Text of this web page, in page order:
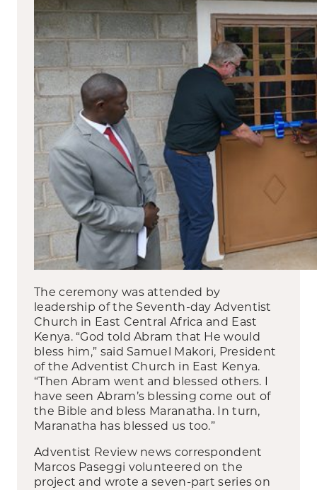
The ceremony was attended by
leadership of the Seventh-day Adventist
Church in East Central Africa and East
Kenya. “God told Abram that He would
bless him,” said Samuel Makori, President
of the Adventist Church in East Kenya.
“Then Abram went and blessed others. I
have seen Abram’s blessing come out of
the Bible and bless Maranatha. In turn,
Maranatha has blessed us too.”
Adventist Review news correspondent
Marcos Paseggi volunteered on the
project and wrote a seven-part series on